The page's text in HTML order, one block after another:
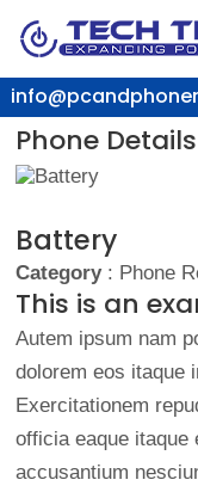
Phone Details
Battery
Category: Phone
This is an
Autem ipsum nam
dolorem eos itaque
Exercitationem
officia eaque itaque
accusantium